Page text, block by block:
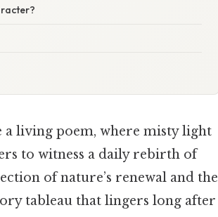
a living poem, where misty light
to witness a daily rebirth of
of nature’s renewal and the
tableau that lingers long after